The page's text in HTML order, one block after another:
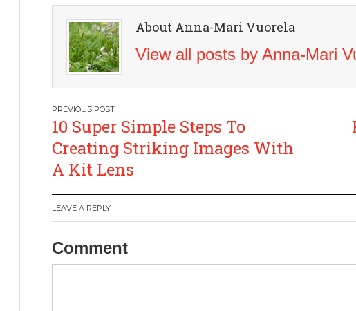
About Anna-Mari Vuorela
View all posts by Anna-Mari
Post
navigation
10 Super Simple Steps To
Creating Striking Images With
A Kit Lens
LEAVE A REPLY
Comment